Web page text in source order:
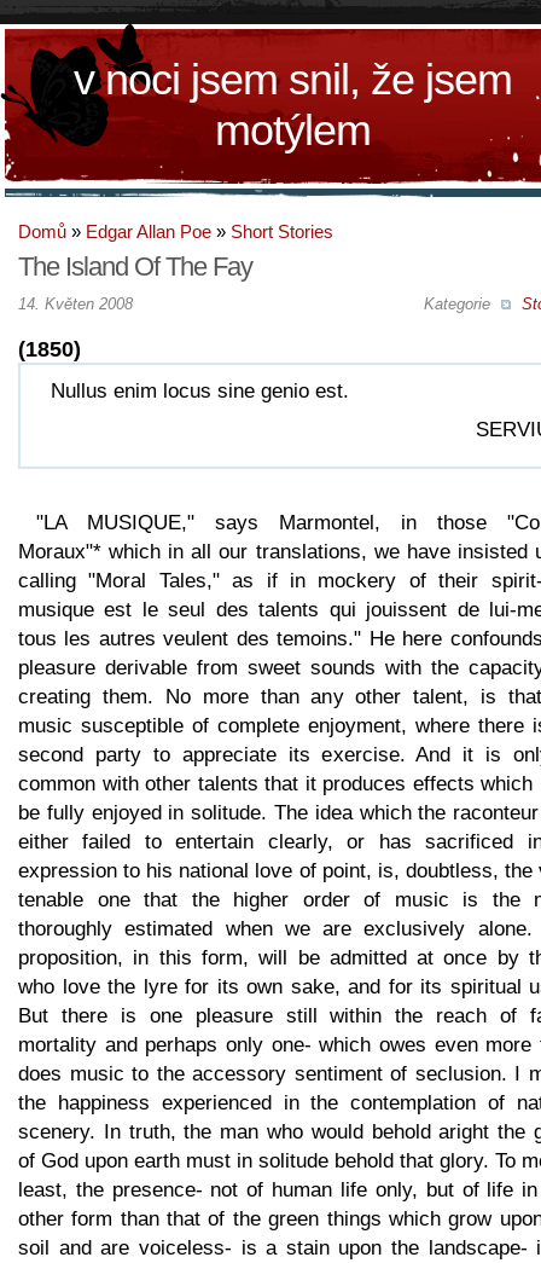
v noci jsem snil, že jsem
motýlem
Domů » Edgar Allan Poe » Short Stories
The Island Of The Fay
Kategorie
14. Květen 2008
(1850)
Nullus enim locus sine genio est.
"LA MUSIQUE," says Marmontel, in those
Moraux"* which in all our translations, we have insisted
calling "Moral Tales," as if in mockery of their
musique est le seul des talents qui jouissent de lui-
tous les autres veulent des temoins." He here
pleasure derivable from sweet sounds with the
creating them. No more than any other talent, is
music susceptible of complete enjoyment, where there
second party to appreciate its exercise. And it is
common with other talents that it produces effects which
be fully enjoyed in solitude. The idea which the
either failed to entertain clearly, or has sacrificed
expression to his national love of point, is, doubtless, the
tenable one that the higher order of music is the
thoroughly estimated when we are exclusively alone.
proposition, in this form, will be admitted at once by
who love the lyre for its own sake, and for its spiritual
But there is one pleasure still within the reach of
mortality and perhaps only one- which owes even more
does music to the accessory sentiment of seclusion. I
the happiness experienced in the contemplation of
scenery. In truth, the man who would behold aright the
of God upon earth must in solitude behold that glory. To
least, the presence- not of human life only, but of life
other form than that of the green things which grow
soil and are voiceless- is a stain upon the landscape-